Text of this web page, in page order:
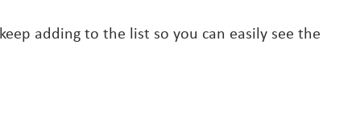
adding to the list so you can easily see the